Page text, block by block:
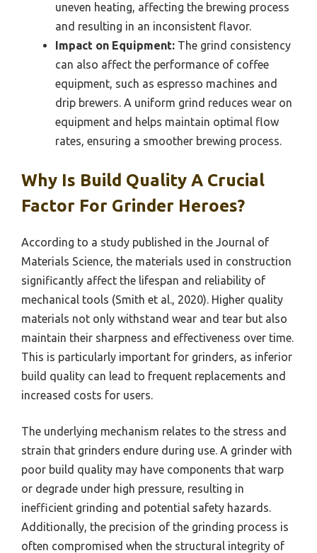
uneven heating, affecting the brewing process
and resulting in an inconsistent flavor.
Impact on Equipment: The grind consistency
can also affect the performance of coffee
equipment, such as espresso machines and
drip brewers. A uniform grind reduces wear on
equipment and helps maintain optimal flow
rates, ensuring a smoother brewing process.
Why Is Build Quality A Crucial
Factor For Grinder Heroes?
According to a study published in the Journal of
Materials Science, the materials used in construction
significantly affect the lifespan and reliability of
mechanical tools (Smith et al., 2020). Higher quality
materials not only withstand wear and tear but also
maintain their sharpness and effectiveness over time.
This is particularly important for grinders, as inferior
build quality can lead to frequent replacements and
increased costs for users.
The underlying mechanism relates to the stress and
strain that grinders endure during use. A grinder with
poor build quality may have components that warp
or degrade under high pressure, resulting in
inefficient grinding and potential safety hazards.
Additionally, the precision of the grinding process is
often compromised when the structural integrity of